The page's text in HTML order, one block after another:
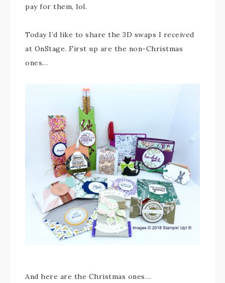
pay for them, lol.
Today I’d like to share the 3D swaps I received
at OnStage. First up are the non-Christmas
ones…
And here are the Christmas ones…